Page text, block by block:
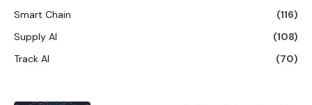
Smart Chain
(116)
Supply AI
(108)
Track AI
(70)